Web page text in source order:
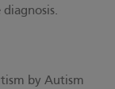
by Autism